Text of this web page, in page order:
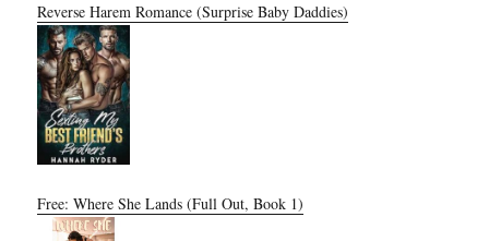
Reverse Harem Romance (Surprise Baby Daddies)
Free: Where She Lands (Full Out, Book 1)